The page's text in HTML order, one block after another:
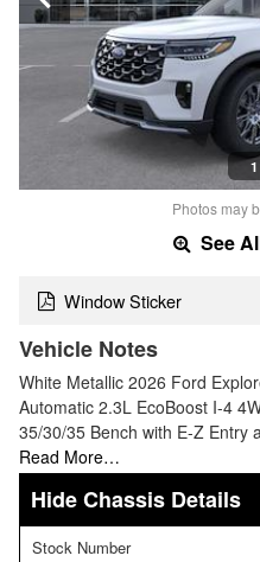
Photos may
See
Window Sticker
Vehicle Notes
White Metallic 2026 Ford
Automatic 2.3L EcoBoost I-4
35/30/35 Bench with E-Z Entry
Read More…
Chassis Details
Stock Number